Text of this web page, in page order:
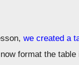
we created a
format the table